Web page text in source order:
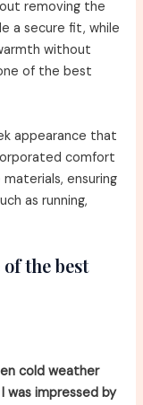
removing the
a secure fit, while
without
of the best
appearance that
comfort
ensuring
as running,
the best
cold weather
was impressed by